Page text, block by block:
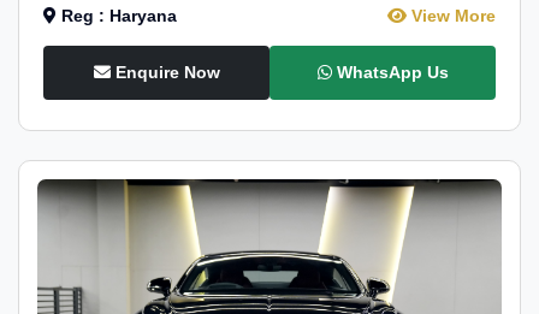
Reg : Haryana View More
Enquire Now WhatsApp Us